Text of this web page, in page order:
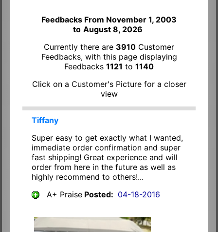
Feedbacks From November 1, 2003
to August 8, 2026
Currently there are 3910 Customer
Feedbacks, with this page displaying
Feedbacks 1121 to 1140
Click on a Customer's Picture for a closer
view
Tiffany
Super easy to get exactly what I wanted,
immediate order confirmation and super
fast shipping! Great experience and will
order from here in the future as well as
highly recommend to others!...
A+ PraisePosted: 04-18-2016